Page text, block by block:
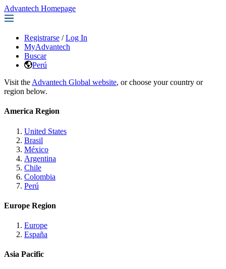
Advantech Homepage
Registrarse / Log In
MyAdvantech
Buscar
Perú
Visit the Advantech Global website, or choose your country or
region below.
America Region
United States
Brasil
México
Argentina
Chile
Colombia
Perú
Europe Region
Europe
España
Asia Pacific